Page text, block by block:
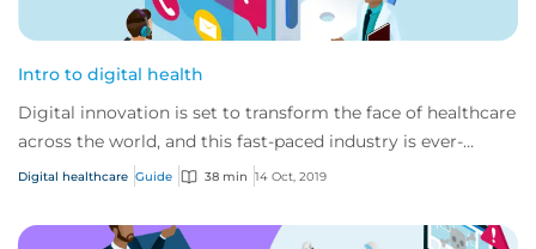
Intro to digital health
Digital innovation is set to transform the face of healthcare
across the world, and this fast-paced industry is ever-
changing and developing.
Digital healthcare Guide 38 min 14 Oct, 2019